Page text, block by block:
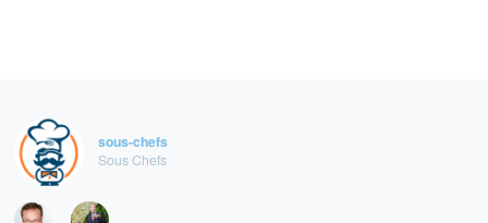
sous-chefs
Sous Chefs